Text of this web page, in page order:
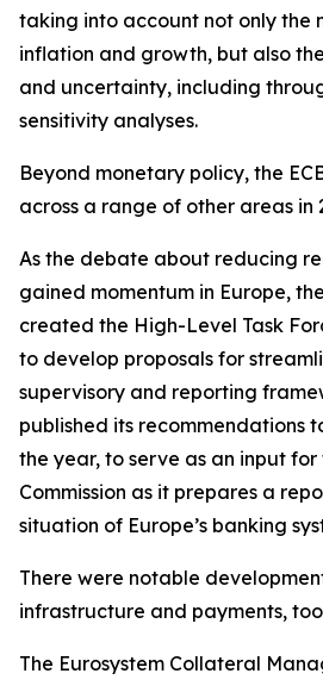
taking into account not only the
inflation and growth, but also
and uncertainty, including
sensitivity analyses.
Beyond monetary policy, the
across a range of other areas in
As the debate about reducing
gained momentum in Europe,
created the High-Level Task
to develop proposals for
supervisory and reporting
published its recommendations
the year, to serve as an input for
Commission as it prepares a
situation of Europe’s banking
There were notable
infrastructure and payments,
The Eurosystem Collateral